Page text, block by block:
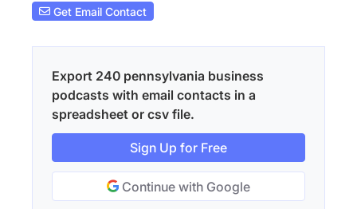
Get Email Contact
Export 240 pennsylvania business
podcasts with email contacts in a
spreadsheet or csv file.
Sign Up for Free
Continue with Google